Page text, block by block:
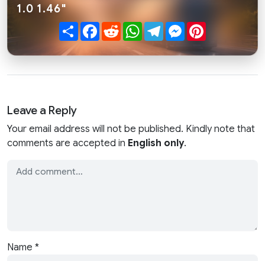
1.0 1.46"
ShareFacebook
RedditWhatsApp
TelegramMessenger
Leave a Reply
Your email address will not be published. Kindly note that
comments are accepted in English only.
Name *